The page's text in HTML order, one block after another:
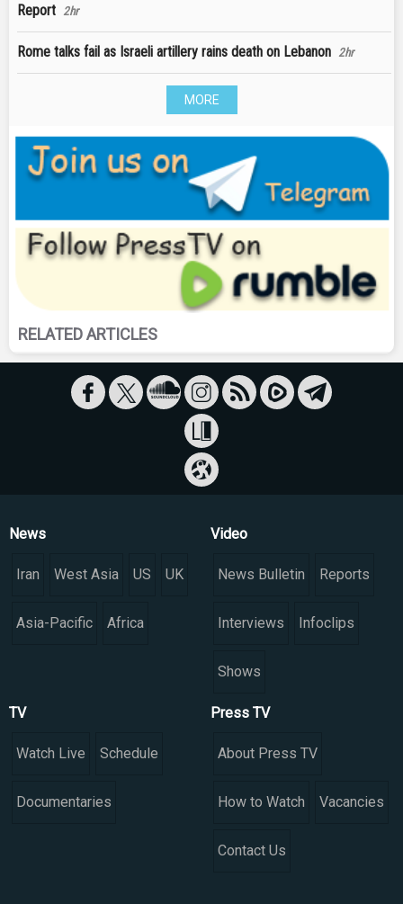
Report 2hr
Rome talks fail as Israeli artillery rains death on Lebanon 2hr
MORE
RELATED ARTICLES
News
Iran West Asia US UK
Asia-Pacific Africa
Video
News Bulletin Reports
Interviews Infoclips
Shows
TV
Watch Live Schedule
Documentaries
Press TV
About Press TV
How to Watch Vacancies
Contact Us